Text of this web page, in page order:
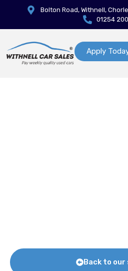
Bolton Road, Withnell,
01254
Apply
Back to our